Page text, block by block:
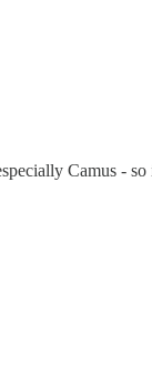
Camus -